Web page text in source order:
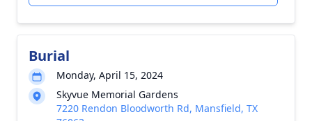
Burial
Monday, April 15, 2024
Skyvue Memorial Gardens
7220 Rendon Bloodworth Rd, Mansfield, TX